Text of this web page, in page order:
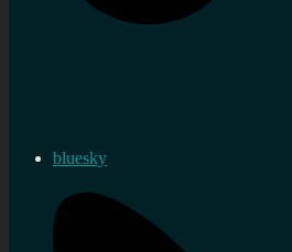
bluesky